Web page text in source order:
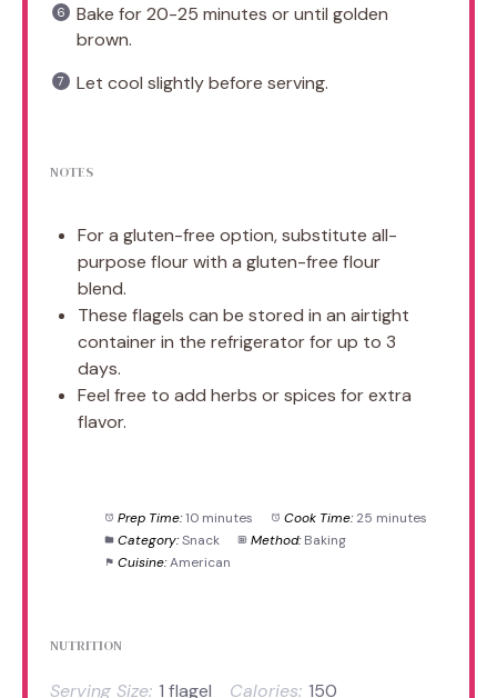
Bake for 20-25 minutes or until golden
brown.
Let cool slightly before serving.
NOTES
For a gluten-free option, substitute all-
purpose flour with a gluten-free flour
blend.
These flagels can be stored in an airtight
container in the refrigerator for up to 3
days.
Feel free to add herbs or spices for extra
flavor.
Prep Time: 10 minutes Cook Time: 25 minutes
Category: Snack Method: Baking
Cuisine: American
NUTRITION
Serving Size: 1 flagel Calories: 150